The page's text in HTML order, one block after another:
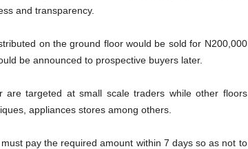
and transparency.
on the ground floor would be sold for N200,000
be announced to prospective buyers later.
targeted at small scale traders while other floors
appliances stores among others.
pay the required amount within 7 days so as not to